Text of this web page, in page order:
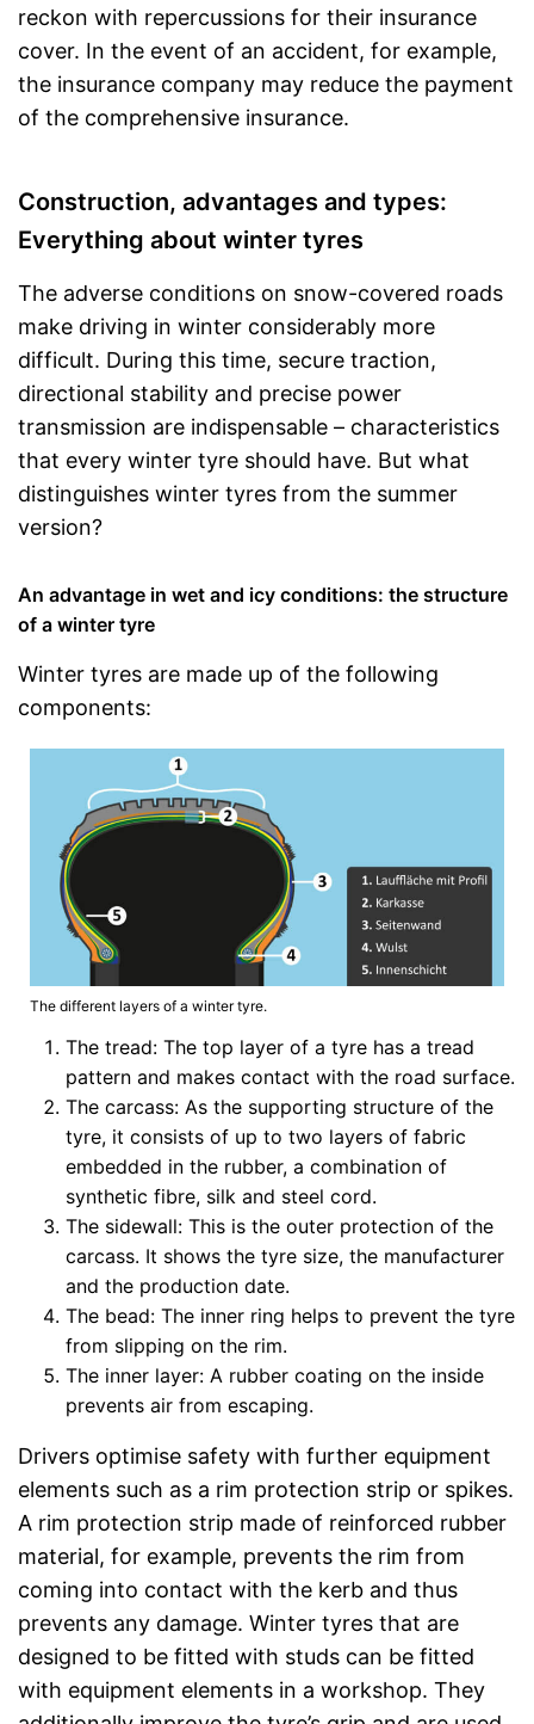
reckon with repercussions for their insurance
cover. In the event of an accident, for example,
the insurance company may reduce the payment
of the comprehensive insurance.
Construction, advantages and types:
Everything about winter tyres
The adverse conditions on snow-covered roads
make driving in winter considerably more
difficult. During this time, secure traction,
directional stability and precise power
transmission are indispensable – characteristics
that every winter tyre should have. But what
distinguishes winter tyres from the summer
version?
An advantage in wet and icy conditions: the structure
of a winter tyre
Winter tyres are made up of the following
components:
The different layers of a winter tyre.
The tread: The top layer of a tyre has a tread
pattern and makes contact with the road surface.
The carcass: As the supporting structure of the
tyre, it consists of up to two layers of fabric
embedded in the rubber, a combination of
synthetic fibre, silk and steel cord.
The sidewall: This is the outer protection of the
carcass. It shows the tyre size, the manufacturer
and the production date.
The bead: The inner ring helps to prevent the tyre
from slipping on the rim.
The inner layer: A rubber coating on the inside
prevents air from escaping.
Drivers optimise safety with further equipment
elements such as a rim protection strip or spikes.
A rim protection strip made of reinforced rubber
material, for example, prevents the rim from
coming into contact with the kerb and thus
prevents any damage. Winter tyres that are
designed to be fitted with studs can be fitted
with equipment elements in a workshop. They